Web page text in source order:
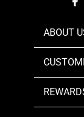
ABOUT